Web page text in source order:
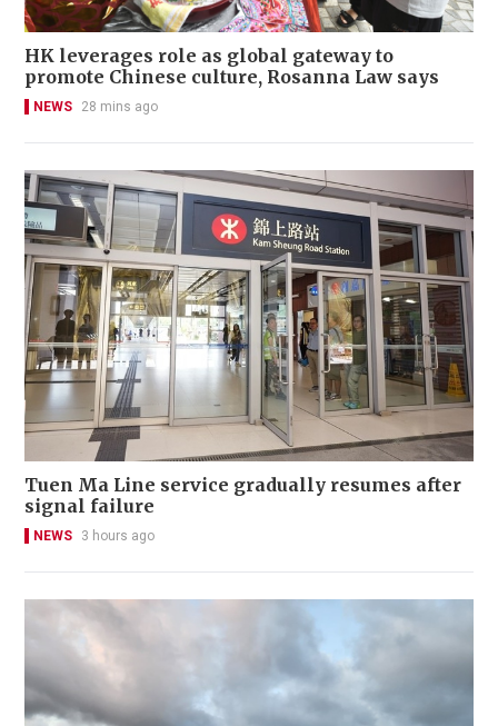
HK leverages role as global gateway to
promote Chinese culture, Rosanna Law says
NEWS 28 mins ago
Tuen Ma Line service gradually resumes after
signal failure
NEWS 3 hours ago